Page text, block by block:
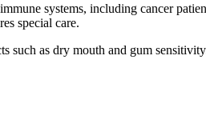
systems, including cancer
special care.
such as dry mouth and gum